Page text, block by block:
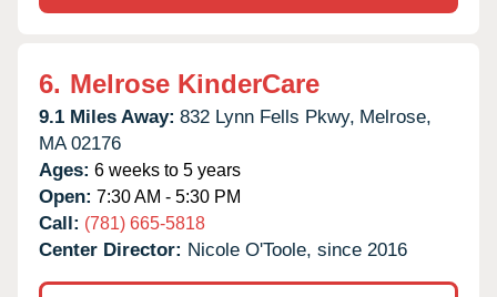
6. Melrose KinderCare
9.1 Miles Away: 832 Lynn Fells Pkwy, Melrose,
MA 02176
Ages: 6 weeks to 5 years
Open: 7:30 AM - 5:30 PM
Call: (781) 665-5818
Center Director: Nicole O'Toole, since 2016